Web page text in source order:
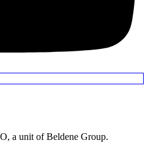
a unit of Beldene Group.